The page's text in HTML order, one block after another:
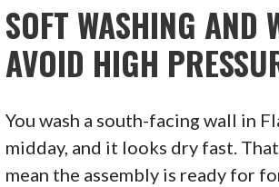
SOFT WASHING AND
AVOID HIGH
You wash a south-facing wall in
midday, and it looks dry fast.
mean the assembly is ready for